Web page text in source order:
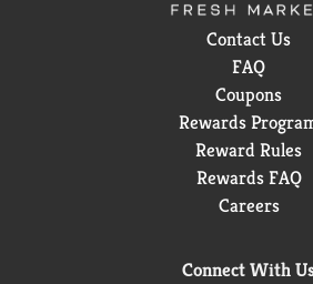
Contact Us
FAQ
Coupons
Rewards
Reward Rules
Rewards FAQ
Careers
Connect With